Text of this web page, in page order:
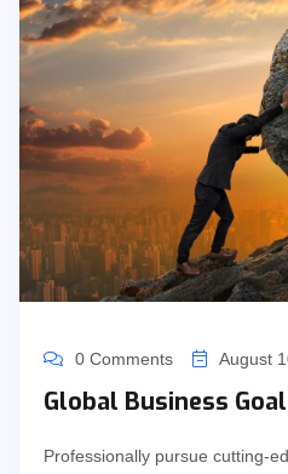
0 Comments August
Global Business
Professionally pursue cutting-